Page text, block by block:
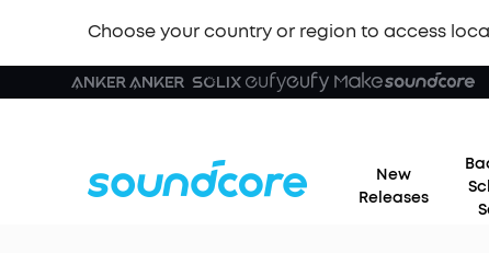
Choose your country or region to access
New
Releases